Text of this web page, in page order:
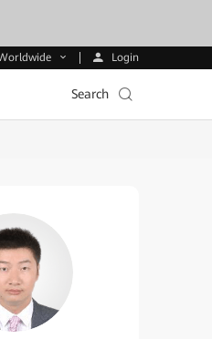
Login
Search